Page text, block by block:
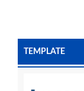
TEMPLATE